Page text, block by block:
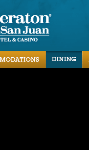
Local Area